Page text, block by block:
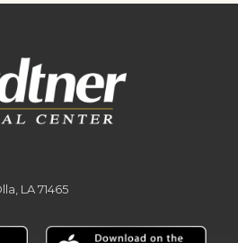
LA 71465